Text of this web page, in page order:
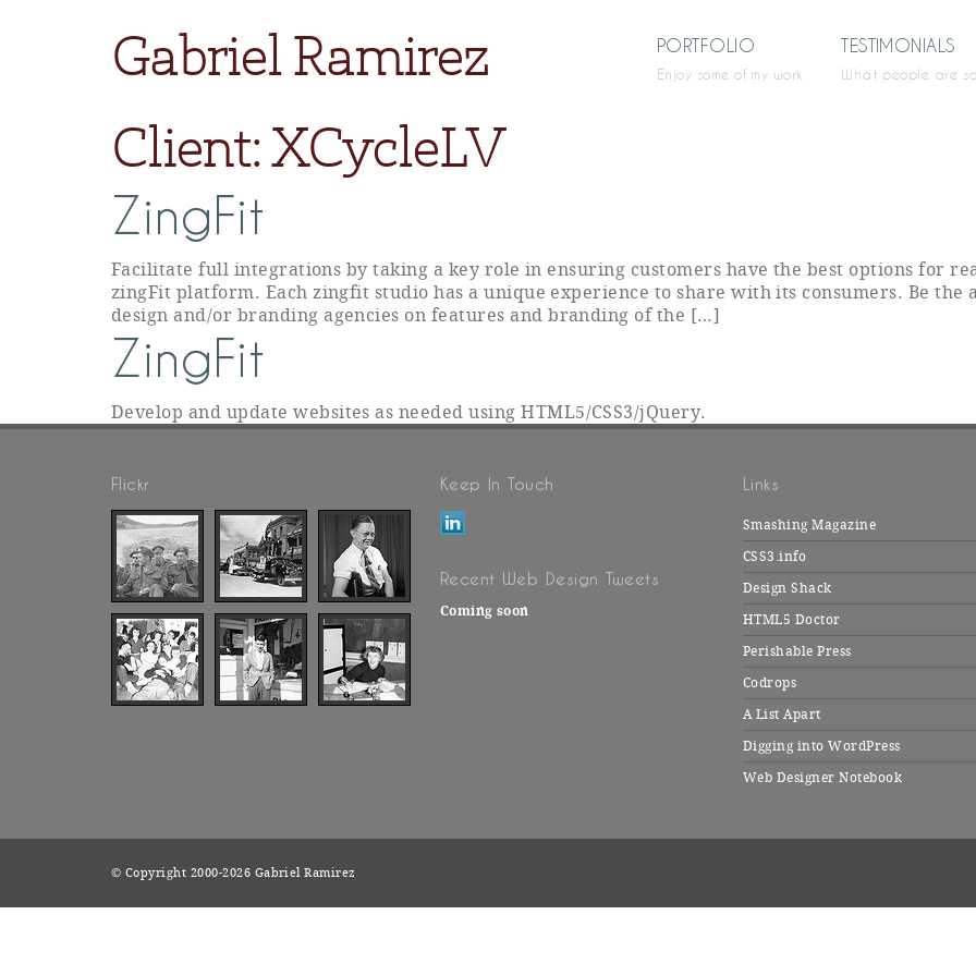
Gabriel Ramirez PORTFOLIO
Enjoy some of my work
TESTIMONIALS
What people are
Client:XCycleLV
ZingFit
Facilitate full integrations by taking a key role in ensuring customers have the best options for
zingFit platform. Each zingfit studio has a unique experience to share with its consumers. Be
design and/or branding agencies on features and branding of the […]
ZingFit
Develop and update websites as needed using HTML5/CSS3/jQuery.
Flickr Keep In Touch
Recent Web Design Tweets
Coming soon
Links
Smashing Magazine
CSS3.info
Design Shack
HTML5 Doctor
Perishable Press
Codrops
A List Apart
Digging into WordPress
Web Designer Notebook
© Copyright 2000-2026 Gabriel Ramirez